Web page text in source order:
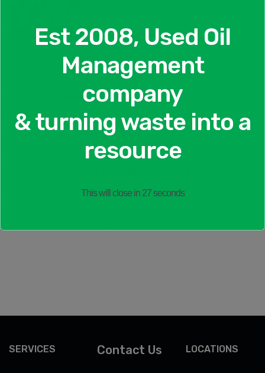
Soccer Team
Previous Post
Next Topic
SERVICES Contact Us LOCATIONS
Est 2008, Used Oil
Management
company
& turning waste into a
resource
This will close in 26seconds